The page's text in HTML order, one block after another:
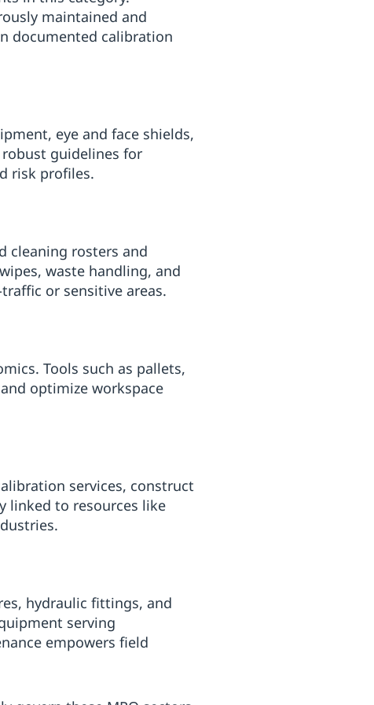
maintained and
documented calibration
eye and face shields,
guidelines for
risk profiles.
cleaning rosters and
waste handling, and
or sensitive areas.
Tools such as pallets,
optimize workspace
services, construct
linked to resources like
hydraulic fittings, and
serving
empowers field